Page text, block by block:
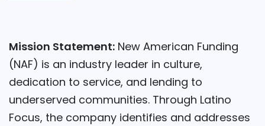
Mission Statement: New American Funding
(NAF) is an industry leader in culture,
dedication to service, and lending to
underserved communities. Through Latino
Focus, the company identifies and addresses